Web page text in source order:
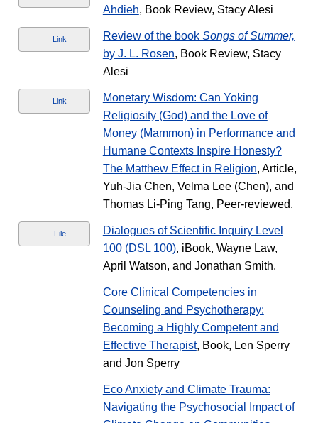
Ahdieh, Book Review, Stacy Alesi
Link Review of the book Songs of Summer,
by J. L. Rosen, Book Review, Stacy
Alesi
Link
Monetary Wisdom: Can Yoking
Religiosity (God) and the Love of
Money (Mammon) in Performance and
Humane Contexts Inspire Honesty?
The Matthew Effect in Religion, Article,
Yuh-Jia Chen, Velma Lee (Chen), and
Thomas Li-Ping Tang, Peer-reviewed.
File
Dialogues of Scientific Inquiry Level
100 (DSL 100), iBook, Wayne Law,
April Watson, and Jonathan Smith.
Core Clinical Competencies in
Counseling and Psychotherapy:
Becoming a Highly Competent and
Effective Therapist, Book, Len Sperry
and Jon Sperry
Eco Anxiety and Climate Trauma:
Navigating the Psychosocial Impact of